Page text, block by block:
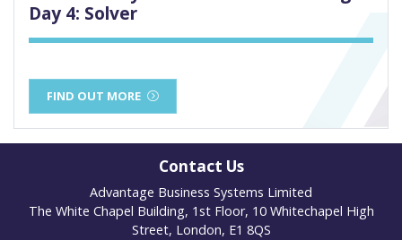
Day 4: Solver
FIND OUT MORE
Contact Us
Advantage Business Systems Limited
The White Chapel Building, 1st Floor, 10 Whitechapel High
Street, London, E1 8QS